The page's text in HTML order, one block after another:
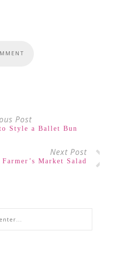
Post
Style a Ballet Bun
Next Post
Farmer’s Market Salad